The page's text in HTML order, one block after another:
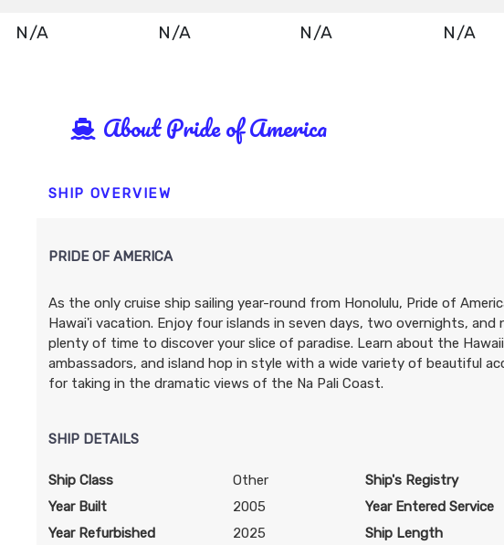
N/A N/A N/A N/A
N/A N/A N/A N/A
Cat: IX
$369.72 per night
USD
Cat: SH
$697.90 per night
About Pride of America
SHIP OVERVIEW
PRIDE OF AMERICA
As the only cruise ship sailing year-round from Honolulu, Pride of
Hawai'i vacation. Enjoy four islands in seven days, two overnights, and
plenty of time to discover your slice of paradise. Learn about the
ambassadors, and island hop in style with a wide variety of beautiful
for taking in the dramatic views of the Na Pali Coast.
SHIP DETAILS
Ship Class Other Ship's Registry
Year Built
2005 Year Entered Service
Year Refurbished
2025 Ship Length